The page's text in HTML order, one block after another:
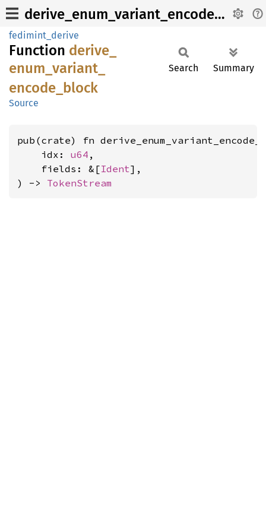
derive_enum_variant_encode_block
fedimint_derive
Function derive_
enum_ variant_
encode_ block
Source
Search Summary
pub(crate) fn
    idx:
u64 ,
    fields: &[
Ident],
) -> TokenStream